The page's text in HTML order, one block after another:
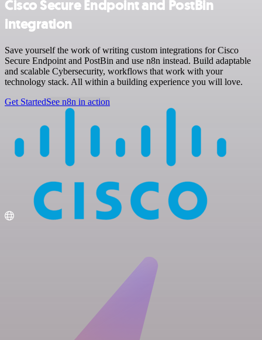
Cisco Secure Endpoint and PostBin
integration
Save yourself the work of writing custom integrations for Cisco
Secure Endpoint and PostBin and use n8n instead. Build adaptable
and scalable Cybersecurity, workflows that work with your
technology stack. All within a building experience you will love.
Get StartedSee n8n in action